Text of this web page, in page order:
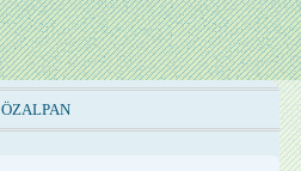
ÖZALPAN